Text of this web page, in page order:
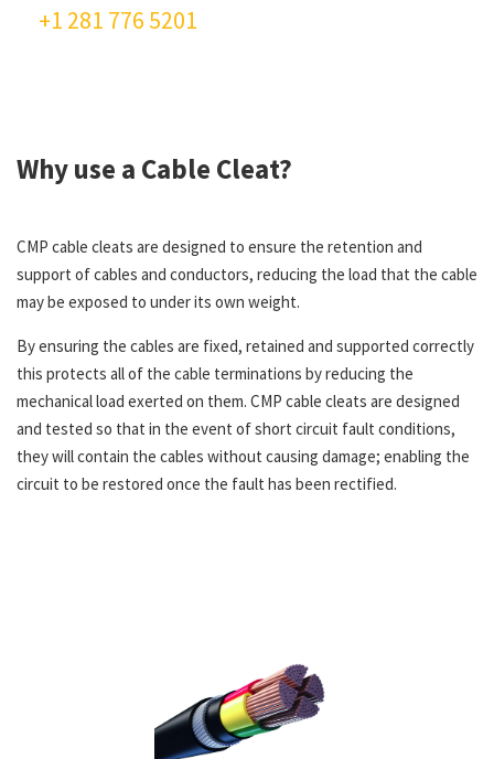
+1 281 776 5201
Why use a Cable Cleat?
CMP cable cleats are designed to ensure the retention and
support of cables and conductors, reducing the load that the cable
may be exposed to under its own weight.
By ensuring the cables are fixed, retained and supported correctly
this protects all of the cable terminations by reducing the
mechanical load exerted on them. CMP cable cleats are designed
and tested so that in the event of short circuit fault conditions,
they will contain the cables without causing damage; enabling the
circuit to be restored once the fault has been rectified.